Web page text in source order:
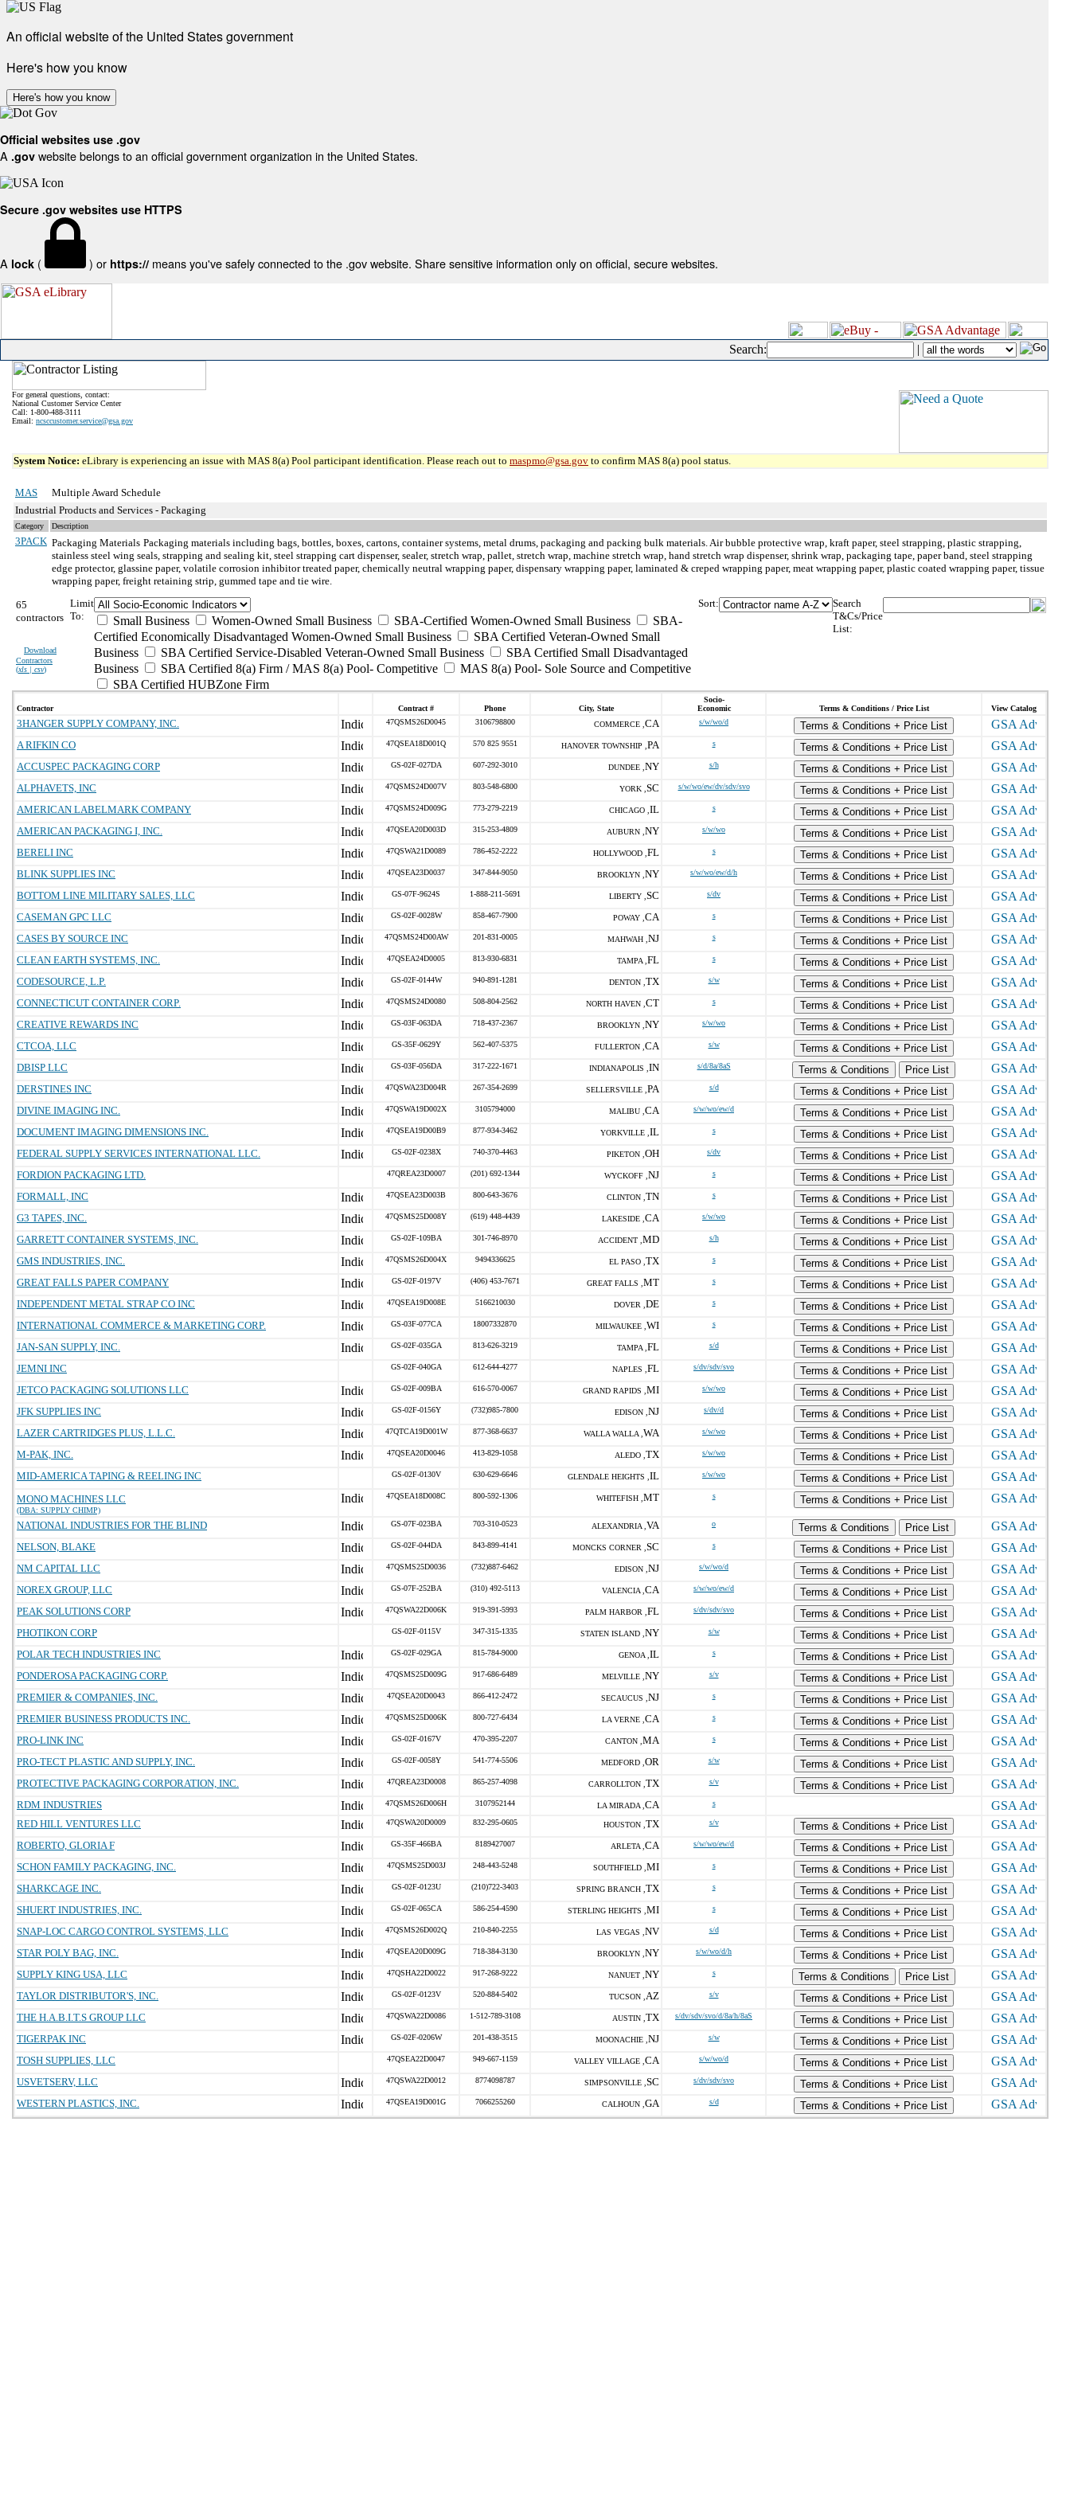
An official website of the United States government
Here's how you know
Here's how you know
Official websites use .gov
A .gov website belongs to an official government organization in the United States.
Secure .gov websites use HTTPS
A lock ( ) or https:// means you've safely connected to the .gov website. Share sensitive information only on official, secure websites.
Search: |
For general questions, contact:
National Customer Service Center
Call: 1-800-488-3111
Email: ncsccustomer.service@gsa.gov
System Notice: eLibrary is experiencing an issue with MAS 8(a) Pool participant identification. Please reach out to maspmo@gsa.gov to confirm MAS 8(a) pool status.
MAS
Multiple Award Schedule
Industrial Products and Services - Packaging
Category Description
3PACK Packaging Materials Packaging materials including bags, bottles, boxes, cartons, container systems, metal drums, packaging and packing bulk materials. Air bubble protective wrap, kraft paper, steel strapping, plastic strapping,
stainless steel wing seals, strapping and sealing kit, steel strapping cart dispenser, sealer, stretch wrap, pallet, stretch wrap, machine stretch wrap, hand stretch wrap dispenser, shrink wrap, packaging tape, paper band, steel strapping
edge protector, glassine paper, volatile corrosion inhibitor treated paper, chemically neutral wrapping paper, dispensary wrapping paper, laminated & creped wrapping paper, meat wrapping paper, plastic coated wrapping paper, tissue
wrapping paper, freight retaining strip, gummed tape and tie wire.
65
contractors
Download
Contractors
(xls | csv)
Limit
To:
Small Business Women-Owned Small Business SBA-Certified Women-Owned Small Business
SBA-
Certified Economically Disadvantaged Women-Owned Small Business
SBA Certified Veteran-Owned Small
Business
SBA Certified Service-Disabled Veteran-Owned Small Business
SBA Certified Small Disadvantaged
Business
SBA Certified 8(a) Firm / MAS 8(a) Pool- Competitive
MAS 8(a) Pool- Sole Source and Competitive
SBA Certified HUBZone Firm
Sort:
Search
T&Cs/Price
List:
Contractor Contract # Phone City, State
Socio-
Economic
Terms & Conditions / Price List View Catalog
3HANGER SUPPLY COMPANY, INC. 47QSMS26D0045 3106798800 COMMERCE , CA s/w/wo/d
Terms & Conditions + Price List
A RIFKIN CO
47QSEA18D001Q 570 825 9551 HANOVER TOWNSHIP , PA s
Terms & Conditions + Price List
ACCUSPEC PACKAGING CORP
GS-02F-027DA 607-292-3010 DUNDEE , NY s/h
Terms & Conditions + Price List
ALPHAVETS, INC
47QSMS24D007V 803-548-6800 YORK , SC s/w/wo/ew/dv/sdv/svo
Terms & Conditions + Price List
AMERICAN LABELMARK COMPANY
47QSMS24D009G 773-279-2219 CHICAGO , IL s
Terms & Conditions + Price List
AMERICAN PACKAGING I, INC.
47QSEA20D003D 315-253-4809 AUBURN , NY s/w/wo
Terms & Conditions + Price List
BERELI INC
47QSWA21D0089 786-452-2222 HOLLYWOOD , FL s
Terms & Conditions + Price List
BLINK SUPPLIES INC
47QSEA23D0037 347-844-9050 BROOKLYN , NY s/w/wo/ew/d/h
Terms & Conditions + Price List
BOTTOM LINE MILITARY SALES, LLC
GS-07F-9624S 1-888-211-5691 LIBERTY , SC s/dv
Terms & Conditions + Price List
CASEMAN GPC LLC
GS-02F-0028W 858-467-7900 POWAY , CA s
Terms & Conditions + Price List
CASES BY SOURCE INC
47QSMS24D00AW 201-831-0005 MAHWAH , NJ s
Terms & Conditions + Price List
CLEAN EARTH SYSTEMS, INC.
47QSEA24D0005 813-930-6831 TAMPA , FL s
Terms & Conditions + Price List
CODESOURCE, L.P.
GS-02F-0144W 940-891-1281 DENTON , TX s/w
Terms & Conditions + Price List
CONNECTICUT CONTAINER CORP.
47QSMS24D0080 508-804-2562 NORTH HAVEN , CT s
Terms & Conditions + Price List
CREATIVE REWARDS INC
GS-03F-063DA 718-437-2367 BROOKLYN , NY s/w/wo
Terms & Conditions + Price List
CTCOA, LLC
GS-35F-0629Y 562-407-5375 FULLERTON , CA s/w
Terms & Conditions + Price List
DBISP LLC
GS-03F-056DA 317-222-1671 INDIANAPOLIS , IN s/d/8a/8aS Terms & Conditions
Price List
DERSTINES INC
47QSWA23D004R 267-354-2699 SELLERSVILLE , PA s/d
Terms & Conditions + Price List
DIVINE IMAGING INC.
47QSWA19D002X 3105794000 MALIBU , CA s/w/wo/ew/d
Terms & Conditions + Price List
DOCUMENT IMAGING DIMENSIONS INC.
47QSEA19D00B9 877-934-3462 YORKVILLE , IL s
Terms & Conditions + Price List
FEDERAL SUPPLY SERVICES INTERNATIONAL LLC.
GS-02F-0238X 740-370-4463 PIKETON , OH s/dv
Terms & Conditions + Price List
FORDION PACKAGING LTD.
47QREA23D0007 (201) 692-1344 WYCKOFF , NJ s
Terms & Conditions + Price List
FORMALL, INC
47QSEA23D003B 800-643-3676 CLINTON , TN s
Terms & Conditions + Price List
G3 TAPES, INC.
47QSMS25D008Y (619) 448-4439 LAKESIDE , CA s/w/wo
Terms & Conditions + Price List
GARRETT CONTAINER SYSTEMS, INC.
GS-02F-109BA 301-746-8970 ACCIDENT , MD s/h
Terms & Conditions + Price List
GMS INDUSTRIES, INC.
47QSMS26D004X 9494336625 EL PASO , TX s
Terms & Conditions + Price List
GREAT FALLS PAPER COMPANY
GS-02F-0197V (406) 453-7671 GREAT FALLS , MT s
Terms & Conditions + Price List
INDEPENDENT METAL STRAP CO INC
47QSEA19D008E 5166210030 DOVER , DE s
Terms & Conditions + Price List
INTERNATIONAL COMMERCE & MARKETING CORP.
GS-03F-077CA 18007332870 MILWAUKEE , WI s
Terms & Conditions + Price List
JAN-SAN SUPPLY, INC.
GS-02F-035GA 813-626-3219 TAMPA , FL s/d
Terms & Conditions + Price List
JEMNI INC
GS-02F-040GA 612-644-4277 NAPLES , FL s/dv/sdv/svo
Terms & Conditions + Price List
JETCO PACKAGING SOLUTIONS LLC
GS-02F-009BA 616-570-0067 GRAND RAPIDS , MI s/w/wo
Terms & Conditions + Price List
JFK SUPPLIES INC
GS-02F-0156Y (732)985-7800 EDISON , NJ s/dv/d
Terms & Conditions + Price List
LAZER CARTRIDGES PLUS, L.L.C.
47QTCA19D001W 877-368-6637 WALLA WALLA , WA s/w/wo
Terms & Conditions + Price List
M-PAK, INC.
47QSEA20D0046 413-829-1058 ALEDO , TX s/w/wo
Terms & Conditions + Price List
MID-AMERICA TAPING & REELING INC
GS-02F-0130V 630-629-6646 GLENDALE HEIGHTS , IL s/w/wo
Terms & Conditions + Price List
MONO MACHINES LLC
(DBA: SUPPLY CHIMP)
47QSEA18D008C 800-592-1306 WHITEFISH , MT s Terms & Conditions + Price List
NATIONAL INDUSTRIES FOR THE BLIND GS-07F-023BA 703-310-0523 ALEXANDRIA , VA o Terms & Conditions
Price List
NELSON, BLAKE
GS-02F-044DA 843-899-4141 MONCKS CORNER , SC s
Terms & Conditions + Price List
NM CAPITAL LLC
47QSMS25D0036 (732)887-6462 EDISON , NJ s/w/wo/d
Terms & Conditions + Price List
NOREX GROUP, LLC
GS-07F-252BA (310) 492-5113 VALENCIA , CA s/w/wo/ew/d
Terms & Conditions + Price List
PEAK SOLUTIONS CORP
47QSWA22D006K 919-391-5993 PALM HARBOR , FL s/dv/sdv/svo
Terms & Conditions + Price List
PHOTIKON CORP
GS-02F-0115V 347-315-1335 STATEN ISLAND , NY s/w
Terms & Conditions + Price List
POLAR TECH INDUSTRIES INC
GS-02F-029GA 815-784-9000 GENOA , IL s
Terms & Conditions + Price List
PONDEROSA PACKAGING CORP.
47QSMS25D009G 917-686-6489 MELVILLE , NY s/v
Terms & Conditions + Price List
PREMIER & COMPANIES, INC.
47QSEA20D0043 866-412-2472 SECAUCUS , NJ s
Terms & Conditions + Price List
PREMIER BUSINESS PRODUCTS INC.
47QSMS25D006K 800-727-6434 LA VERNE , CA s
Terms & Conditions + Price List
PRO-LINK INC
GS-02F-0167V 470-395-2207 CANTON , MA s
Terms & Conditions + Price List
PRO-TECT PLASTIC AND SUPPLY, INC.
GS-02F-0058Y 541-774-5506 MEDFORD , OR s/w
Terms & Conditions + Price List
PROTECTIVE PACKAGING CORPORATION, INC.
47QREA23D0008 865-257-4098 CARROLLTON , TX s/v
Terms & Conditions + Price List
RDM INDUSTRIES
47QSMS26D006H 3107952144 LA MIRADA , CA s
RED HILL VENTURES LLC 47QSWA20D0009 832-295-0605 HOUSTON , TX s/v
Terms & Conditions + Price List
ROBERTO, GLORIA F
GS-35F-466BA 8189427007 ARLETA , CA s/w/wo/ew/d
Terms & Conditions + Price List
SCHON FAMILY PACKAGING, INC.
47QSMS25D003J 248-443-5248 SOUTHFIELD , MI s
Terms & Conditions + Price List
SHARKCAGE INC.
GS-02F-0123U (210)722-3403 SPRING BRANCH , TX s
Terms & Conditions + Price List
SHUERT INDUSTRIES, INC.
GS-02F-065CA 586-254-4590 STERLING HEIGHTS , MI s
Terms & Conditions + Price List
SNAP-LOC CARGO CONTROL SYSTEMS, LLC
47QSMS26D002Q 210-840-2255 LAS VEGAS , NV s/d
Terms & Conditions + Price List
STAR POLY BAG, INC.
47QSEA20D009G 718-384-3130 BROOKLYN , NY s/w/wo/d/h
Terms & Conditions + Price List
SUPPLY KING USA, LLC
47QSHA22D0022 917-268-9222 NANUET , NY s Terms & Conditions
Price List
TAYLOR DISTRIBUTOR'S, INC.
GS-02F-0123V 520-884-5402 TUCSON , AZ s/v
Terms & Conditions + Price List
THE H.A.B.I.T.S GROUP LLC
47QSWA22D0086 1-512-789-3108 AUSTIN , TX s/dv/sdv/svo/d/8a/h/8aS
Terms & Conditions + Price List
TIGERPAK INC
GS-02F-0206W 201-438-3515 MOONACHIE , NJ s/w
Terms & Conditions + Price List
TOSH SUPPLIES, LLC
47QSEA22D0047 949-667-1159 VALLEY VILLAGE , CA s/w/wo/d
Terms & Conditions + Price List
USVETSERV, LLC
47QSWA22D0012 8774098787 SIMPSONVILLE , SC s/dv/sdv/svo
Terms & Conditions + Price List
WESTERN PLASTICS, INC.
47QSEA19D001G 7066255260 CALHOUN , GA s/d Terms & Conditions + Price List